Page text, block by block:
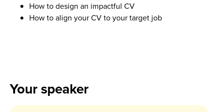
How to design an impactful CV
How to align your CV to your target job
Your speaker